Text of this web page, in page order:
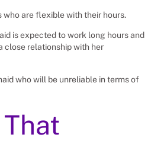
who are flexible with their hours.
is expected to work long hours and
close relationship with her
who will be unreliable in terms of